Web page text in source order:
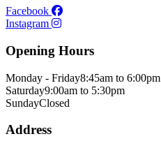
Facebook
Instagram
Opening Hours
Monday - Friday8:45am to 6:00pm
Saturday9:00am to 5:30pm
SundayClosed
Address